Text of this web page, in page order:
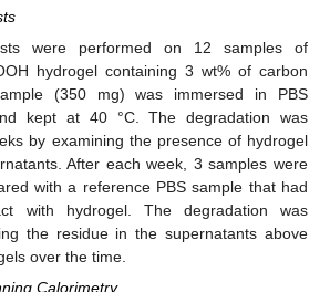
were performed on 12 samples of
hydrogel containing 3 wt% of carbon
(350 mg) was immersed in PBS
kept at 40 °C. The degradation was
by examining the presence of hydrogel
After each week, 3 samples were
with a reference PBS sample that had
with hydrogel. The degradation was
the residue in the supernatants above
over the time.
Calorimetry